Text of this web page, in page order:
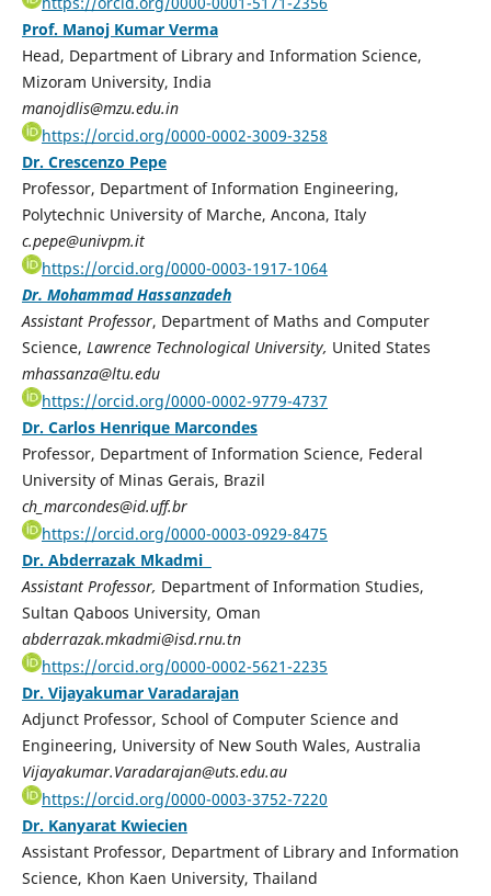
Prof. Manoj Kumar Verma
Head, Department of Library and Information Science,
Mizoram University, India
manojdlis@mzu.edu.in
https://orcid.org/0000-0002-3009-3258
Dr. Crescenzo Pepe
Professor, Department of Information Engineering,
Polytechnic University of Marche, Ancona, Italy
c.pepe@univpm.it
https://orcid.org/0000-0003-1917-1064
Dr. Mohammad Hassanzadeh
Assistant Professor, Department of Maths and Computer
Science, Lawrence Technological University, United States
mhassanza@ltu.edu
https://orcid.org/0000-0002-9779-4737
Dr. Carlos Henrique Marcondes
Professor, Department of Information Science, Federal
University of Minas Gerais, Brazil
ch_marcondes@id.uff.br
https://orcid.org/0000-0003-0929-8475
Dr. Abderrazak Mkadmi
Assistant Professor, Department of Information Studies,
Sultan Qaboos University, Oman
abderrazak.mkadmi@isd.rnu.tn
https://orcid.org/0000-0002-5621-2235
Dr. Vijayakumar Varadarajan
Adjunct Professor, School of Computer Science and
Engineering, University of New South Wales, Australia
Vijayakumar.Varadarajan@uts.edu.au
https://orcid.org/0000-0003-3752-7220
Dr. Kanyarat Kwiecien
Assistant Professor, Department of Library and Information
Science, Khon Kaen University, Thailand